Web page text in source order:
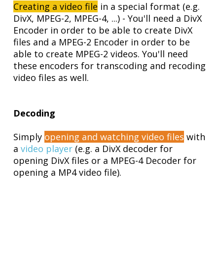
Creating a video file in a special format (e.g.
DivX, MPEG-2, MPEG-4, ...) - You'll need a DivX
Encoder in order to be able to create DivX
files and a MPEG-2 Encoder in order to be
able to create MPEG-2 videos. You'll need
these encoders for transcoding and recoding
video files as well.
Decoding
Simply opening and watching video files with
avideo player (e.g. a DivX decoder for
opening DivX files or a MPEG-4 Decoder for
opening a MP4 video file).